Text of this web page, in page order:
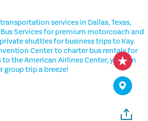
services in Dallas, Texas,
Services for premium motorcoach and
shuttles for business trips to Kay
Center to charter bus rentals for
the American Airlines Center, you can
group trip a breeze!